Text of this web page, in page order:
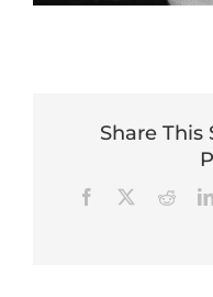
Share This
Facebook